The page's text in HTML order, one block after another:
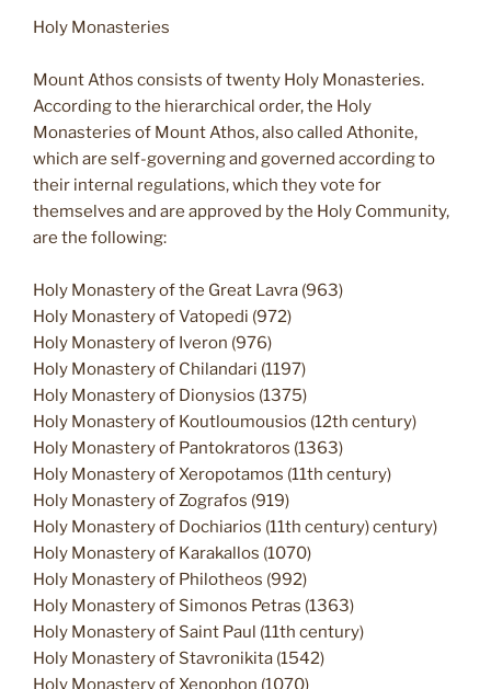
Holy Monasteries
Mount Athos consists of twenty Holy Monasteries.
According to the hierarchical order, the Holy
Monasteries of Mount Athos, also called Athonite,
which are self-governing and governed according to
their internal regulations, which they vote for
themselves and are approved by the Holy Community,
are the following:
Holy Monastery of the Great Lavra (963)
Holy Monastery of Vatopedi (972)
Holy Monastery of Iveron (976)
Holy Monastery of Chilandari (1197)
Holy Monastery of Dionysios (1375)
Holy Monastery of Koutloumousios (12th century)
Holy Monastery of Pantokratoros (1363)
Holy Monastery of Xeropotamos (11th century)
Holy Monastery of Zografos (919)
Holy Monastery of Dochiarios (11th century) century)
Holy Monastery of Karakallos (1070)
Holy Monastery of Philotheos (992)
Holy Monastery of Simonos Petras (1363)
Holy Monastery of Saint Paul (11th century)
Holy Monastery of Stavronikita (1542)
Holy Monastery of Xenophon (1070)